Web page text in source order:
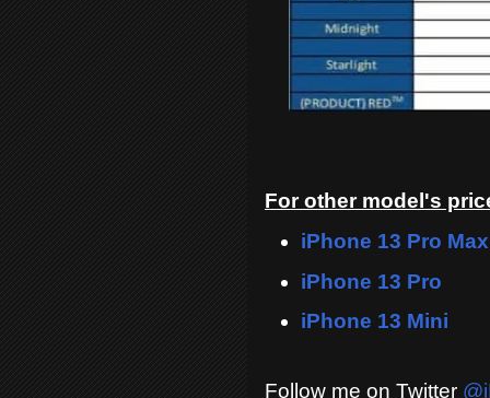
For other model's
iPhone 13 Pro Max
iPhone 13 Pro
iPhone 13 Mini
Follow me on Twitter